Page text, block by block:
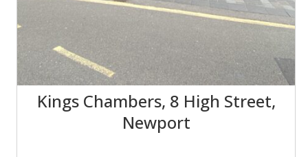
Kings Chambers, 8 High Street,
Newport